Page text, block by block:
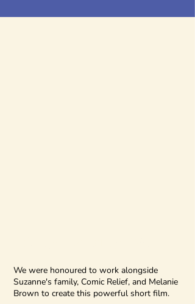
We were honoured to work alongside
Suzanne's family, Comic Relief, and Melanie
Brown to create this powerful short film.